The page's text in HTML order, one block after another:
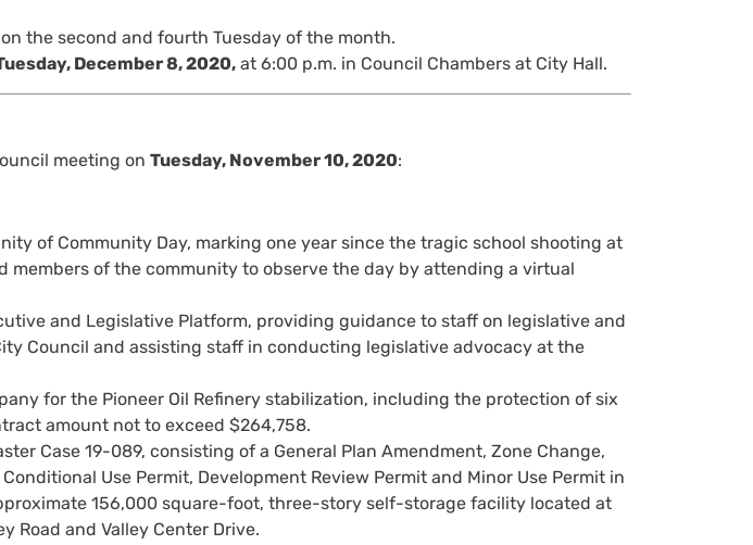
the second and fourth Tuesday of the month.
December 8, 2020, at 6:00 p.m. in Council Chambers at City Hall.
meeting on Tuesday, November 10, 2020:
of Community Day, marking one year since the tragic school shooting at
members of the community to observe the day by attending a virtual
and Legislative Platform, providing guidance to staff on legislative and
Council and assisting staff in conducting legislative advocacy at the
for the Pioneer Oil Refinery stabilization, including the protection of six
amount not to exceed $264,758.
Case 19-089, consisting of a General Plan Amendment, Zone Change,
Use Permit, Development Review Permit and Minor Use Permit in
156,000 square-foot, three-story self-storage facility located at
Road and Valley Center Drive.